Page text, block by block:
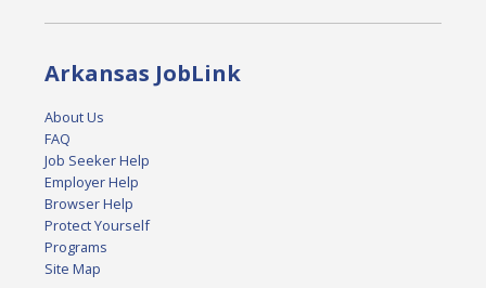
Arkansas JobLink
About Us
FAQ
Job Seeker Help
Employer Help
Browser Help
Protect Yourself
Programs
Site Map